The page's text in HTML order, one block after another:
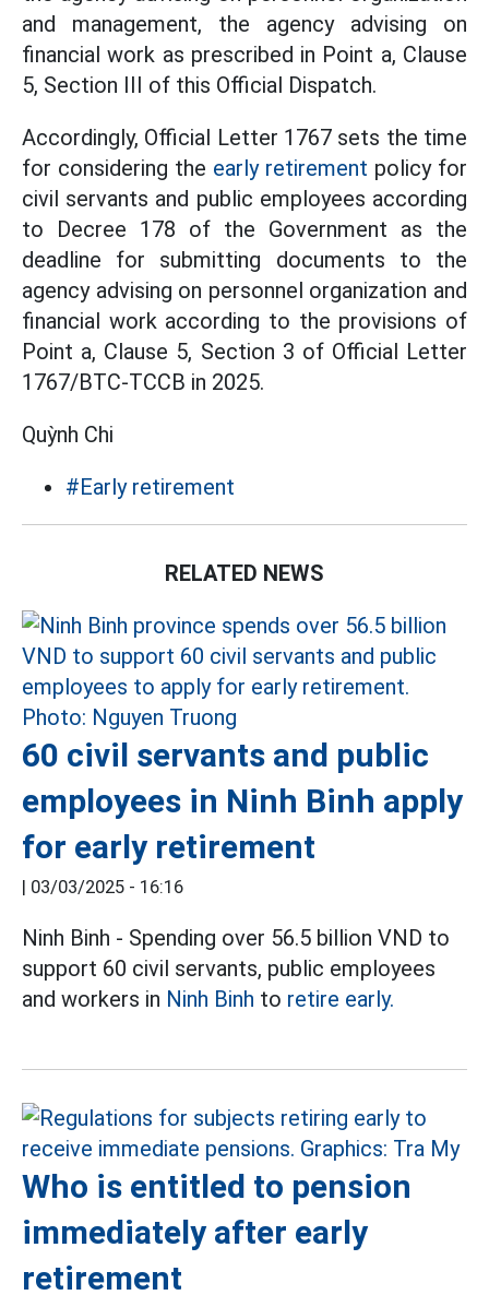
and management, the agency advising on
financial work as prescribed in Point a, Clause
5, Section III of this Official Dispatch.
Accordingly, Official Letter 1767 sets the time
for considering the early retirement policy for
civil servants and public employees according
to Decree 178 of the Government as the
deadline for submitting documents to the
agency advising on personnel organization and
financial work according to the provisions of
Point a, Clause 5, Section 3 of Official Letter
1767/BTC-TCCB in 2025.
Quỳnh Chi
#Early retirement
RELATED NEWS
60 civil servants and public
employees in Ninh Binh apply
for early retirement
| 03/03/2025 - 16:16
Ninh Binh - Spending over 56.5 billion VND to
support 60 civil servants, public employees
and workers in Ninh Binh to retire early.
Who is entitled to pension
immediately after early
retirement